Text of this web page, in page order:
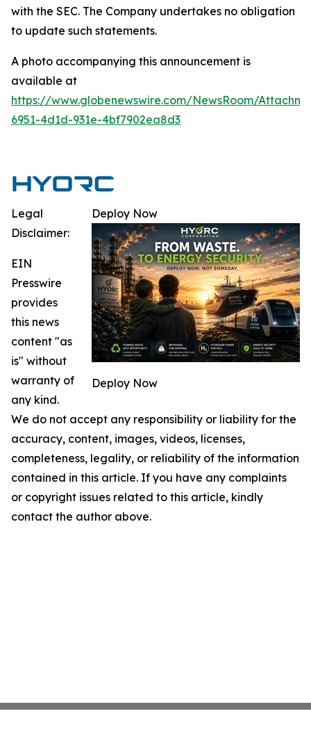
with the SEC. The Company undertakes no obligation
to update such statements.
A photo accompanying this announcement is
available at
https://www.globenewswire.com/NewsRoom/
6951-4d1d-931e-4bf7902ea8d3
Deploy Now
Deploy Now
Legal
Disclaimer:
EIN
Presswire
provides
this news
content "as
is" without
warranty of
any kind.
We do not accept any responsibility or liability for the
accuracy, content, images, videos, licenses,
completeness, legality, or reliability of the information
contained in this article. If you have any complaints
or copyright issues related to this article, kindly
contact the author above.